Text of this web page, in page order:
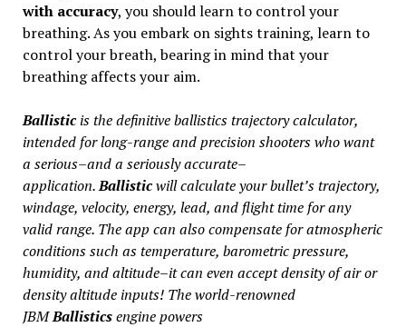
with accuracy, you should learn to control your
breathing. As you embark on sights training, learn to
control your breath, bearing in mind that your
breathing affects your aim.
Ballisticis the definitive ballistics trajectory calculator,
intended for long-range and precision shooters who want
a serious–and a seriously accurate–
application.Ballisticwill calculate your bullet’s trajectory,
windage, velocity, energy, lead, and flight time for any
valid range. The app can also compensate for atmospheric
conditions such as temperature, barometric pressure,
humidity, and altitude–it can even accept density of air or
density altitude inputs! The world-renowned
JBMBallisticsengine powers